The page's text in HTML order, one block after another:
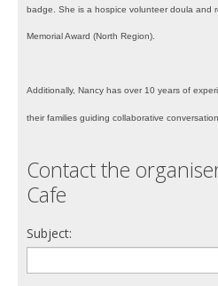
badge. She is a hospice volunteer doula and
Memorial Award (North Region).
Additionally, Nancy has over 10 years of
their families guiding collaborative
Contact the
Cafe
Subject: